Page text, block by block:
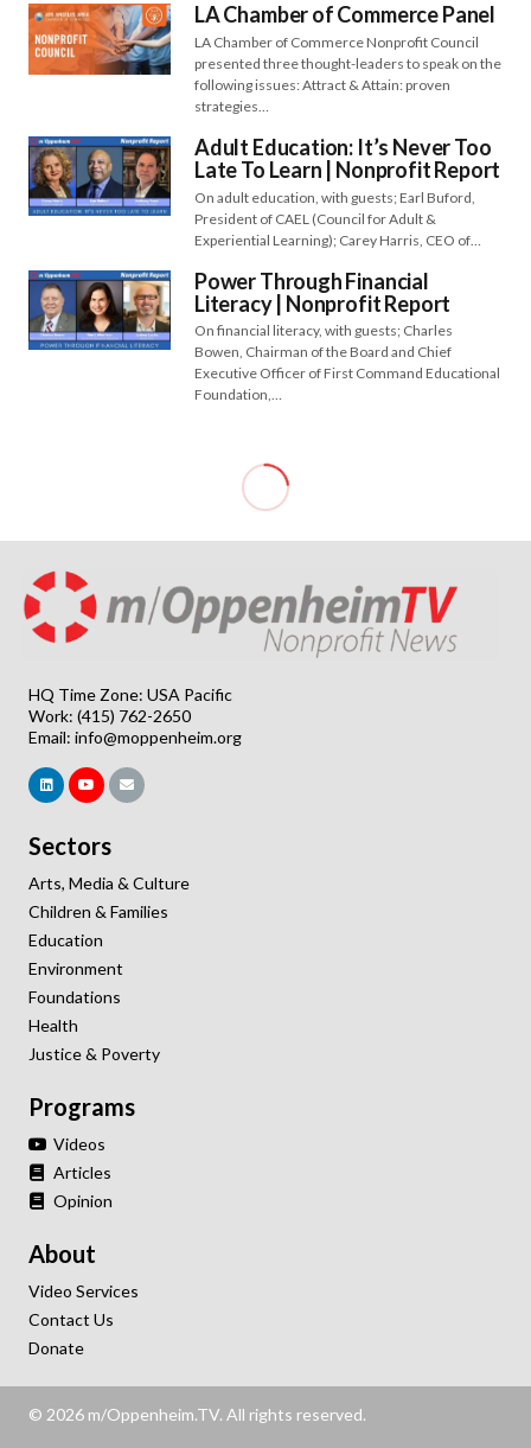
LA Chamber of Commerce Panel
LA Chamber of Commerce Nonprofit Council
presented three thought-leaders to speak on the
following issues: Attract & Attain: proven
strategies…
Adult Education: It’s Never Too
Late To Learn | Nonprofit Report
On adult education, with guests; Earl Buford,
President of CAEL (Council for Adult &
Experiential Learning); Carey Harris, CEO of…
Power Through Financial
Literacy | Nonprofit Report
On financial literacy, with guests; Charles
Bowen, Chairman of the Board and Chief
Executive Officer of First Command Educational
Foundation,…
HQ Time Zone: USA Pacific
Work: (415) 762-2650
Email: info@moppenheim.org
Sectors
Arts, Media & Culture
Children & Families
Education
Environment
Foundations
Health
Justice & Poverty
Programs
Videos
Articles
Opinion
About
Video Services
Contact Us
Donate
© 2026 m/Oppenheim.TV. All rights reserved.